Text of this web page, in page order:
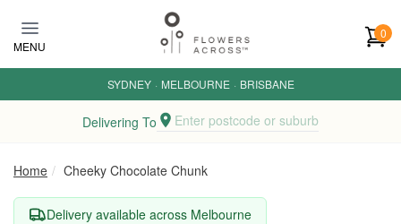
MENU
0
SYDNEY · MELBOURNE · BRISBANE
Delivering To Enter postcode or suburb
Home Cheeky Chocolate Chunk
Delivery available across Melbourne